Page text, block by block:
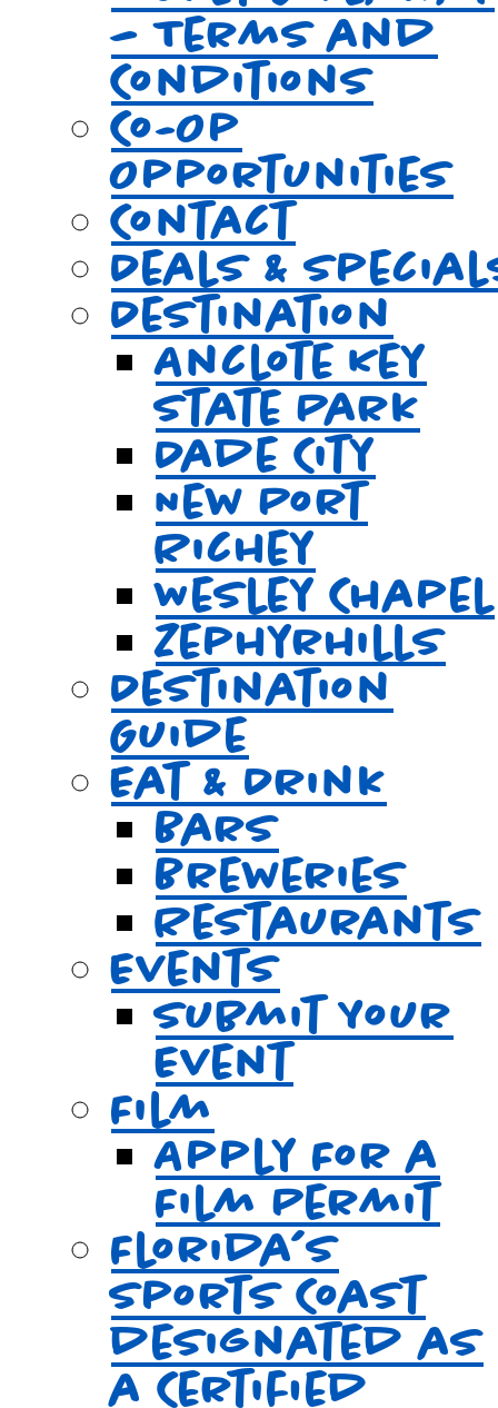
– Terms and
Conditions
Co-Op
Opportunities
Contact
Deals &
Destination
Anclote Key
State Park
Dade City
New Port
Richey
Wesley Chapel
Zephyrhills
Destination
Guide
Eat & Drink
Bars
Breweries
Restaurants
Events
Submit Your
Event
Film
Apply For a
Film Permit
Florida’s
Sports Coast
designated as
a Certified